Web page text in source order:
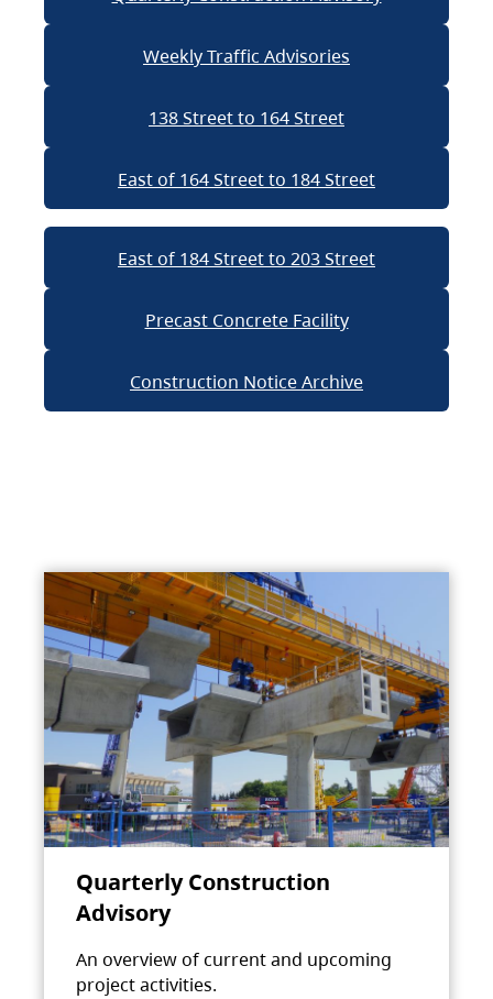
Weekly Traffic Advisories
138 Street to 164 Street
East of 164 Street to 184 Street
East of 184 Street to 203 Street
Precast Concrete Facility
Construction Notice Archive
Quarterly Construction
Advisory
An overview of current and upcoming
project activities.